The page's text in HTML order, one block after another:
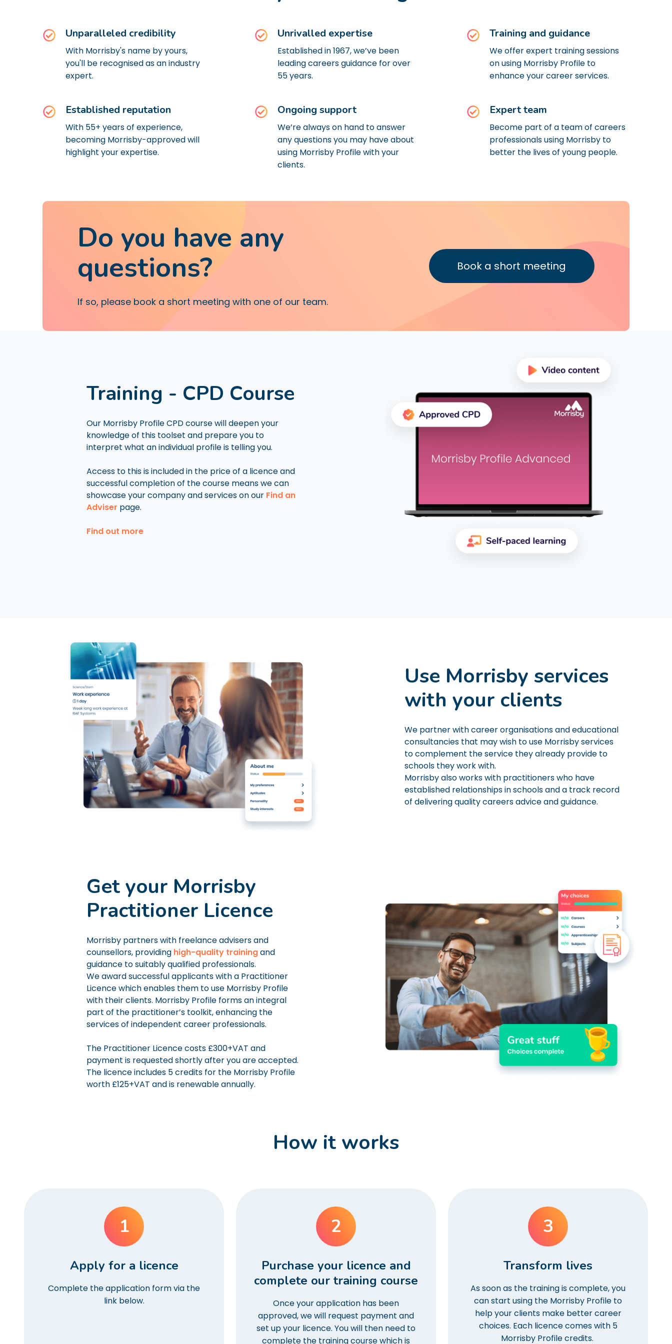
Unparalleled credibility
With Morrisby's name by yours,
you'll be recognised as an industry
expert.
Unrivalled expertise
Established in 1967, we’ve been
leading careers guidance for over
55 years.
Training and guidance
We offer expert training sessions
on using Morrisby Profile to
enhance your career services.
Established reputation
With 55+ years of experience,
becoming Morrisby-approved will
highlight your expertise.
Ongoing support
We’re always on hand to answer
any questions you may have about
using Morrisby Profile with your
clients.
Expert team
Become part of a team of careers
professionals using Morrisby to
better the lives of young people.
Do you have any
questions?
If so, please book a short meeting with one of our team.
Book a short meeting
Training - CPD Course
Our Morrisby Profile CPD course will deepen your
knowledge of this toolset and prepare you to
interpret what an individual profile is telling you.
Access to this is included in the price of a licence and
successful completion of the course means we can
showcase your company and services on our Find an
Adviser page.
Find out more
Use Morrisby services
with your clients
We partner with career organisations and educational
consultancies that may wish to use Morrisby services
to complement the service they already provide to
schools they work with.
Morrisby also works with practitioners who have
established relationships in schools and a track record
of delivering quality careers advice and guidance.
Get your Morrisby
Practitioner Licence
Morrisby partners with freelance advisers and
counsellors, providing high-quality trainingand
guidance to suitably qualified professionals.
We award successful applicants with a Practitioner
Licence which enables them to use Morrisby Profile
with their clients. Morrisby Profile forms an integral
part of the practitioner’s toolkit, enhancing the
services of independent career professionals.
The Practitioner Licence costs £300+VAT and
payment is requested shortly after you are accepted.
The licence includes 5 credits for the Morrisby Profile
worth £125+VAT and is renewable annually.
How it works
1
Apply for a licence
Complete the application form via the
link below.
2
Purchase your licence and
complete our training course
Once your application has been
approved, we will request payment and
set up your licence. You will then need to
complete the training course which is
3
Transform lives
As soon as the training is complete, you
can start using the Morrisby Profile to
help your clients make better career
choices. Each licence comes with 5
Morrisby Profile credits.